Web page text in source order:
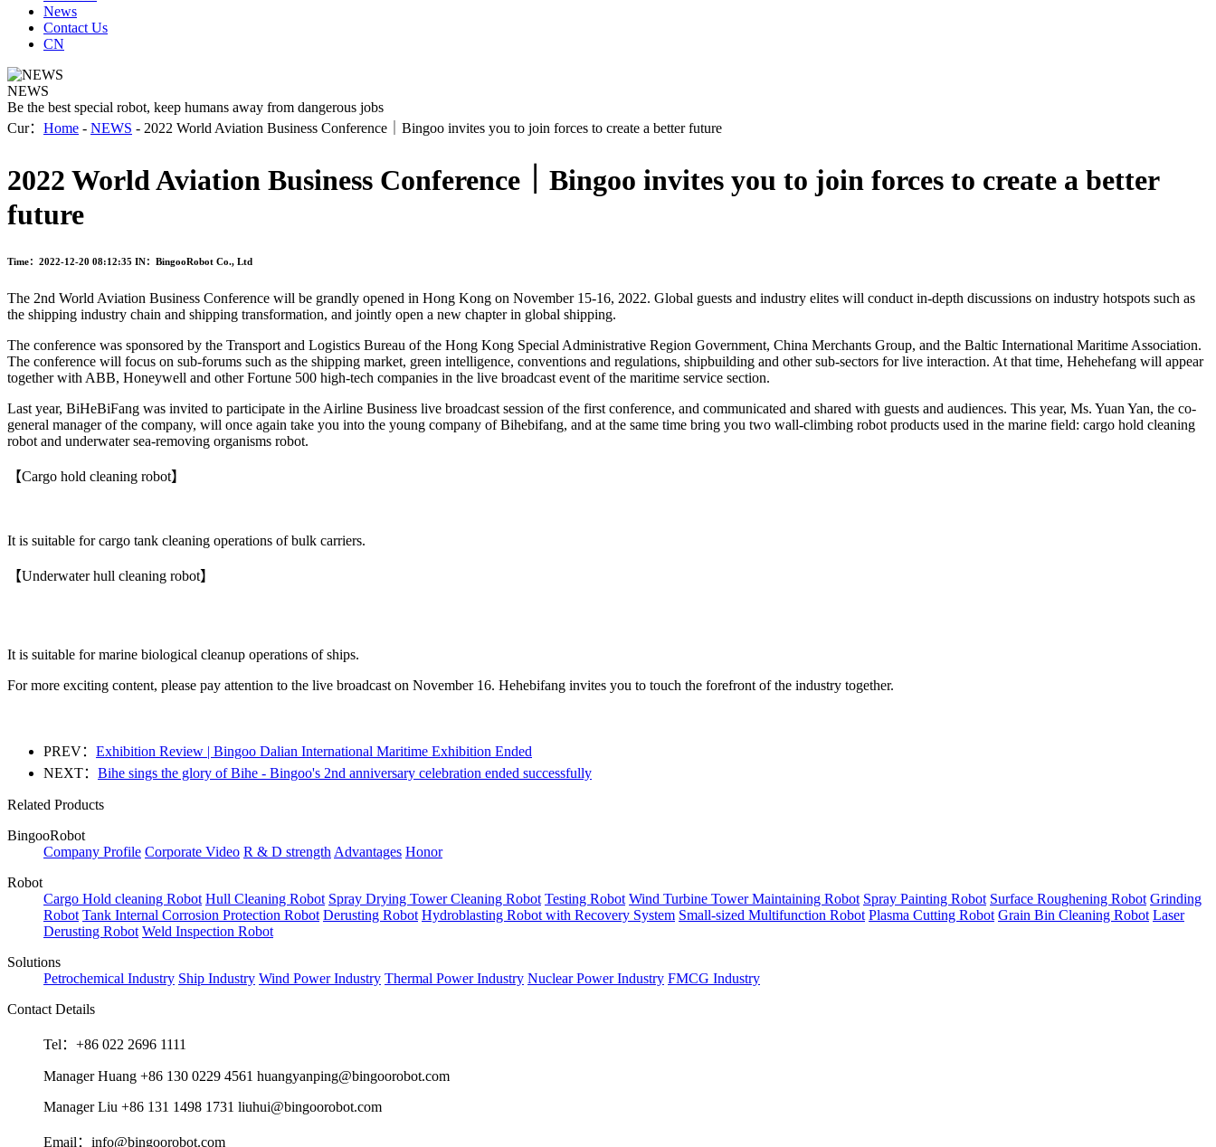
News
Contact Us
CN
NEWS
Be the best special robot, keep humans away from dangerous jobs
Cur： Home - NEWS - 2022 World Aviation Business Conference｜Bingoo invites you to join forces to create a better future
2022 World Aviation Business Conference｜Bingoo invites you to join forces to create a better
future
Time：2022-12-20 08:12:35 IN：BingooRobot Co., Ltd
The 2nd World Aviation Business Conference will be grandly opened in Hong Kong on November 15-16, 2022. Global guests and industry elites will conduct in-depth discussions on industry hotspots such as
the shipping industry chain and shipping transformation, and jointly open a new chapter in global shipping.
The conference was sponsored by the Transport and Logistics Bureau of the Hong Kong Special Administrative Region Government, China Merchants Group, and the Baltic International Maritime Association.
The conference will focus on sub-forums such as the shipping market, green intelligence, conventions and regulations, shipbuilding and other sub-sectors for live interaction. At that time, Hehehefang will appear
together with ABB, Honeywell and other Fortune 500 high-tech companies in the live broadcast event of the maritime service section.
Last year, BiHeBiFang was invited to participate in the Airline Business live broadcast session of the first conference, and communicated and shared with guests and audiences. This year, Ms. Yuan Yan, the co-
general manager of the company, will once again take you into the young company of Bihebifang, and at the same time bring you two wall-climbing robot products used in the marine field: cargo hold cleaning
robot and underwater sea-removing organisms robot.
【Cargo hold cleaning robot】
It is suitable for cargo tank cleaning operations of bulk carriers.
【Underwater hull cleaning robot】
It is suitable for marine biological cleanup operations of ships.
For more exciting content, please pay attention to the live broadcast on November 16. Hehebifang invites you to touch the forefront of the industry together.
PREV： Exhibition Review | Bingoo Dalian International Maritime Exhibition Ended
NEXT： Bihe sings the glory of Bihe - Bingoo's 2nd anniversary celebration ended successfully
Related Products
BingooRobot
Company Profile Corporate Video R & D strength Advantages Honor
Robot
Cargo Hold cleaning Robot Hull Cleaning Robot Spray Drying Tower Cleaning Robot Testing Robot Wind Turbine Tower Maintaining Robot Spray Painting Robot Surface Roughening Robot Grinding
Robot Tank Internal Corrosion Protection Robot Derusting Robot Hydroblasting Robot with Recovery System Small-sized Multifunction Robot Plasma Cutting Robot Grain Bin Cleaning Robot Laser
Derusting Robot Weld Inspection Robot
Solutions
Petrochemical Industry Ship Industry Wind Power Industry Thermal Power Industry Nuclear Power Industry FMCG Industry
Contact Details
Tel：+86 022 2696 1111
Manager Huang +86 130 0229 4561 huangyanping@bingoorobot.com
Manager Liu +86 131 1498 1731 liuhui@bingoorobot.com
Email：info@bingoorobot.com